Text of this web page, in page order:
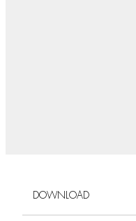
DOWNLOAD